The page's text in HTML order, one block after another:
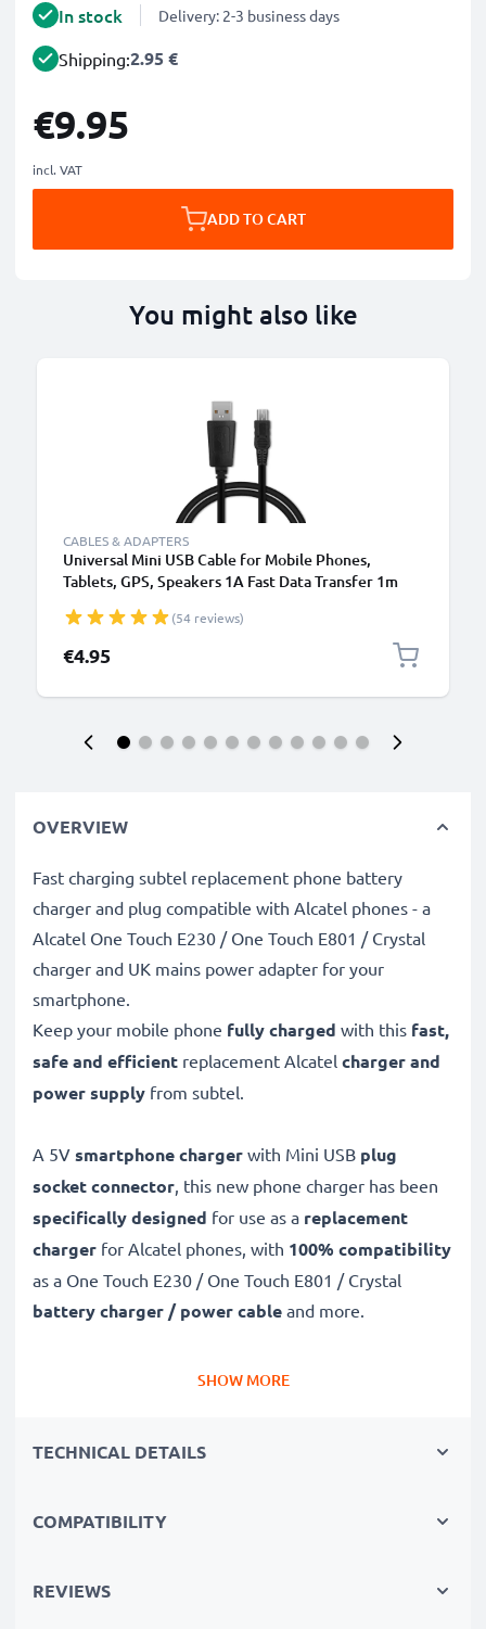
In stock Delivery: 2-3 business days
Shipping:2.95 €
€9.95
incl. VAT
ADD TO CART
You might also like
CABLES & ADAPTERS
Universal Mini USB Cable for Mobile Phones,
Tablets, GPS, Speakers 1A Fast Data Transfer 1m
(54 reviews)
€4.95
OVERVIEW
Fast charging subtel replacement phone battery
charger and plug compatible with Alcatel phones - a
Alcatel One Touch E230 / One Touch E801 / Crystal
charger and UK mains power adapter for your
smartphone.
Keep your mobile phone fully charged with this fast,
safe and efficient replacement Alcatel charger and
power supply from subtel.
A 5V smartphone charger with Mini USB plug
socket connector, this new phone charger has been
specifically designed for use as a replacement
charger for Alcatel phones, with 100% compatibility
as a One Touch E230 / One Touch E801 / Crystal
battery charger / power cable and more.
Fast-charging Alcatel charger
charging speed
flexible, kink- and break-proof charging cable and plug
SHOW MORE
TECHNICAL DETAILS
COMPATIBILITY
REVIEWS